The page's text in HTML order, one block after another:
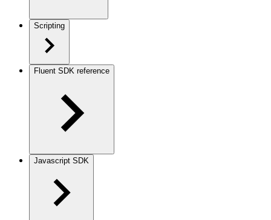
Scripting
Fluent SDK reference
Javascript SDK